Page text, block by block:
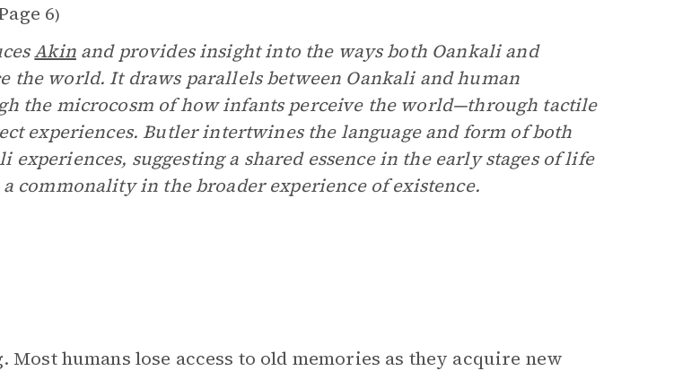
6)
Akinand provides insight into the ways both Oankali and
the world. It draws parallels between Oankali and human
the microcosm of how infants perceive the world—through tactile
experiences. Butler intertwines the language and form of both
experiences, suggesting a shared essence in the early stages of life
commonality in the broader experience of existence.
Most humans lose access to old memories as they acquire new